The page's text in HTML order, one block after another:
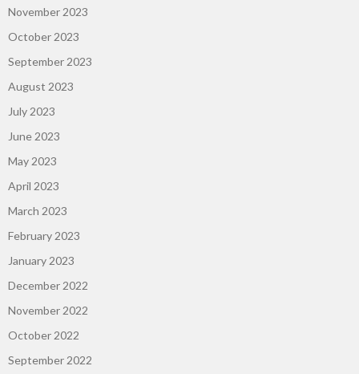
November 2023
October 2023
September 2023
August 2023
July 2023
June 2023
May 2023
April 2023
March 2023
February 2023
January 2023
December 2022
November 2022
October 2022
September 2022